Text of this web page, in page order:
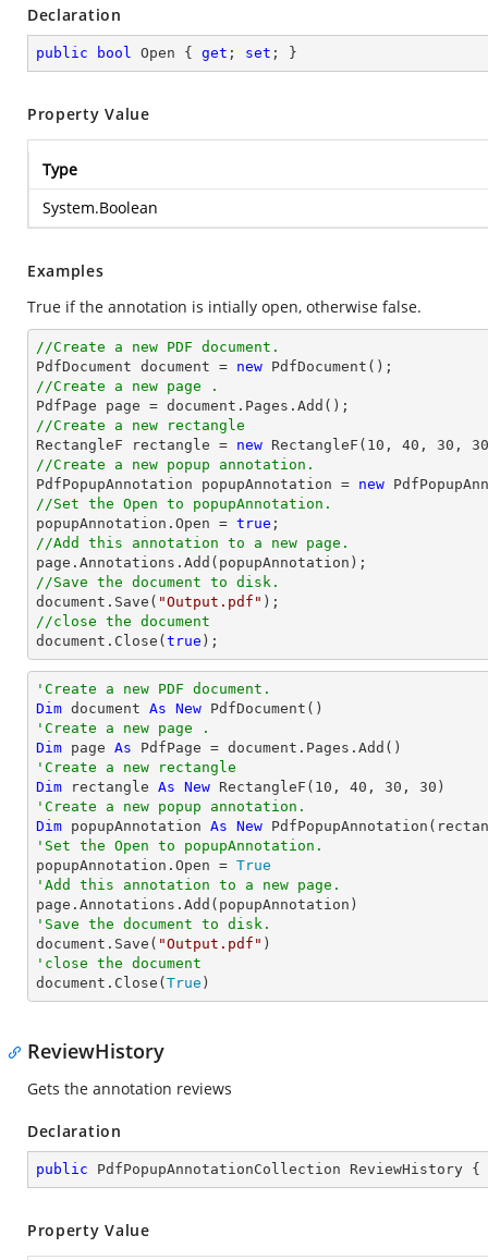
Declaration
public bool Open { get ; set ; }
Property Value
Type
System.Boolean
Examples
True if the annotation is intially open, otherwise false.
//Create a new PDF document.
PdfDocument document = new
//Create a new page .
PdfPage page = document
//Create a new rectangle
RectangleF rectangle = new RectangleF( 10 , 40 , 30 , 30
//Create a new popup annotation.
PdfPopupAnnotation popupAnnotation = new
//Set the Open to popupAnnotation.
popupAnnotation.Open = true
//Add this annotation to a new page.
//Save the document to disk.
document .Save( "Output.pdf"
//close the document
document .Close( true );
'Create a new PDF document.
Dim document As New
'Create a new page .
Dim page As
'Create a new rectangle
Dim rectangle As New RectangleF( 10 , 40 , 30 , 30
'Create a new popup annotation.
Dim popupAnnotation As New
'Set the Open to popupAnnotation.
popupAnnotation.Open = True
'Add this annotation to a new page.
'Save the document to disk.
document.Save( "Output.pdf"
'close the document
document.Close( True )
ReviewHistory
Gets the annotation reviews
Declaration
public PdfPopupAnnotationCollection ReviewHistory {
Property Value